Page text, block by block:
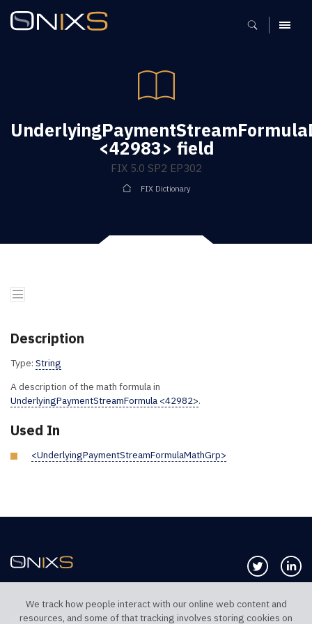
MENU
<42983> field
FIX 5.0 SP2 EP302
FIX Dictionary
Description
Type: String
A description of the math formula in
UnderlyingPaymentStreamFormula <42982>.
Used In
<UnderlyingPaymentStreamFormulaMathGrp>
Follow us
We track how people interact with our online web content and
resources, and some of that tracking involves storing cookies on